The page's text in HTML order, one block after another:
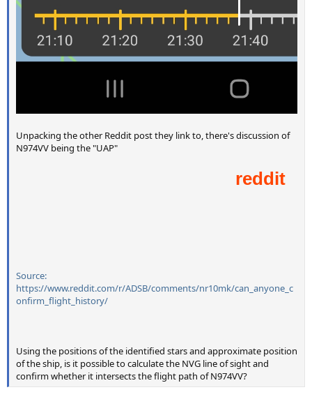
Unpacking the other Reddit post they link to, there's discussion of
N974VV being the "UAP"
Source:
https://www.reddit.com/r/ADSB/comments/nr10mk/can_anyone_c
onfirm_flight_history/
Using the positions of the identified stars and approximate position
of the ship, is it possible to calculate the NVG line of sight and
confirm whether it intersects the flight path of N974VV?